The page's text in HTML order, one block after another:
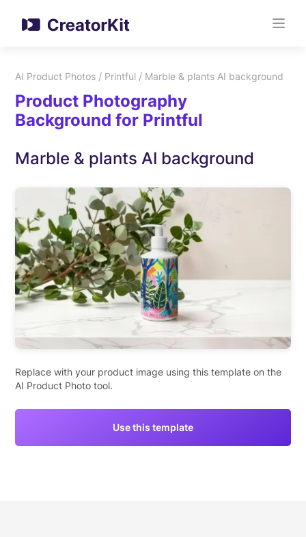
AI Product Photos / Printful / Marble & plants AI background
Product Photography
Background for Printful
Marble & plants AI background
Replace with your product image using this template on the
AI Product Photo tool.
Use this template